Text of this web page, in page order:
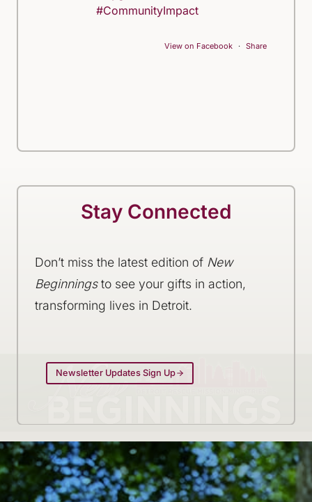
#CommunityImpact
View on Facebook · Share
Stay Connected
Don’t miss the latest edition of New
Beginningsto see your gifts in action,
transforming lives in Detroit.
Newsletter Updates Sign Up